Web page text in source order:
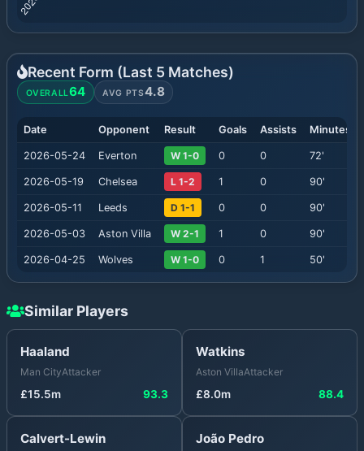
Recent Form (Last 5 Matches)
OVERALL64 AVG PTS4.8
Date Opponent Result Goals Assists Minutes
2026-05-24 Everton W 1-0 0 0 72'
2026-05-19 Chelsea L 1-2 1 0 90'
2026-05-11 Leeds D 1-1 0 0 90'
2026-05-03 Aston Villa W 2-1 1 0 90'
2026-04-25 Wolves W 1-0 0 1 50'
Similar Players
Haaland
Man CityAttacker
£15.5m 93.3
Watkins
Aston VillaAttacker
£8.0m 88.4
Calvert-Lewin João Pedro